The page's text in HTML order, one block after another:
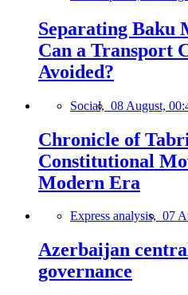
Separating Baku
Can a Transport
Avoided?
Social, 08 August,
Chronicle of
Constitutional
Modern Era
Express analysis, 07
Azerbaijan
governance